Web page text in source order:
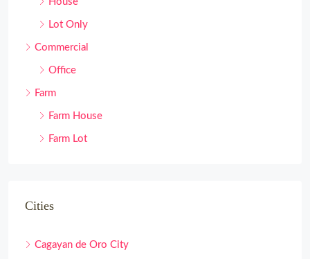
Lot Only
Commercial
Office
Farm
Farm House
Farm Lot
Cities
Cagayan de Oro City